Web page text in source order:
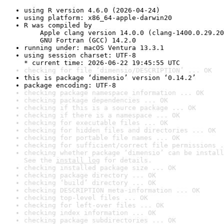
using R version 4.6.0 (2026-04-24)
using platform: x86_64-apple-darwin20
R was compiled by
Apple clang version 14.0.0 (clang-
GNU Fortran (GCC) 14.2.0
running under: macOS Ventura 13.3.1
using session charset: UTF-8
* current time: 2026-06-22 19:45:55 UTC
checking for file ‘dimensio/DESCRIPTION’ ... OK
this is package ‘dimensio’ version ‘0.14.2’
package encoding: UTF-8
checking package namespace information ... OK
checking package dependencies ... OK
checking if this is a source package ... OK
checking if there is a namespace ... OK
checking for executable files ... OK
checking for hidden files and directories ... OK
checking for portable file names ... OK
checking for sufficient/correct file permissions
checking whether package ‘dimensio’ can be
See the install log for details.
checking installed package size ... OK
checking package directory ... OK
checking ‘build’ directory ... OK
checking DESCRIPTION meta-information ... OK
checking top-level files ... OK
checking for left-over files ... OK
checking index information ... OK
checking package subdirectories ... OK